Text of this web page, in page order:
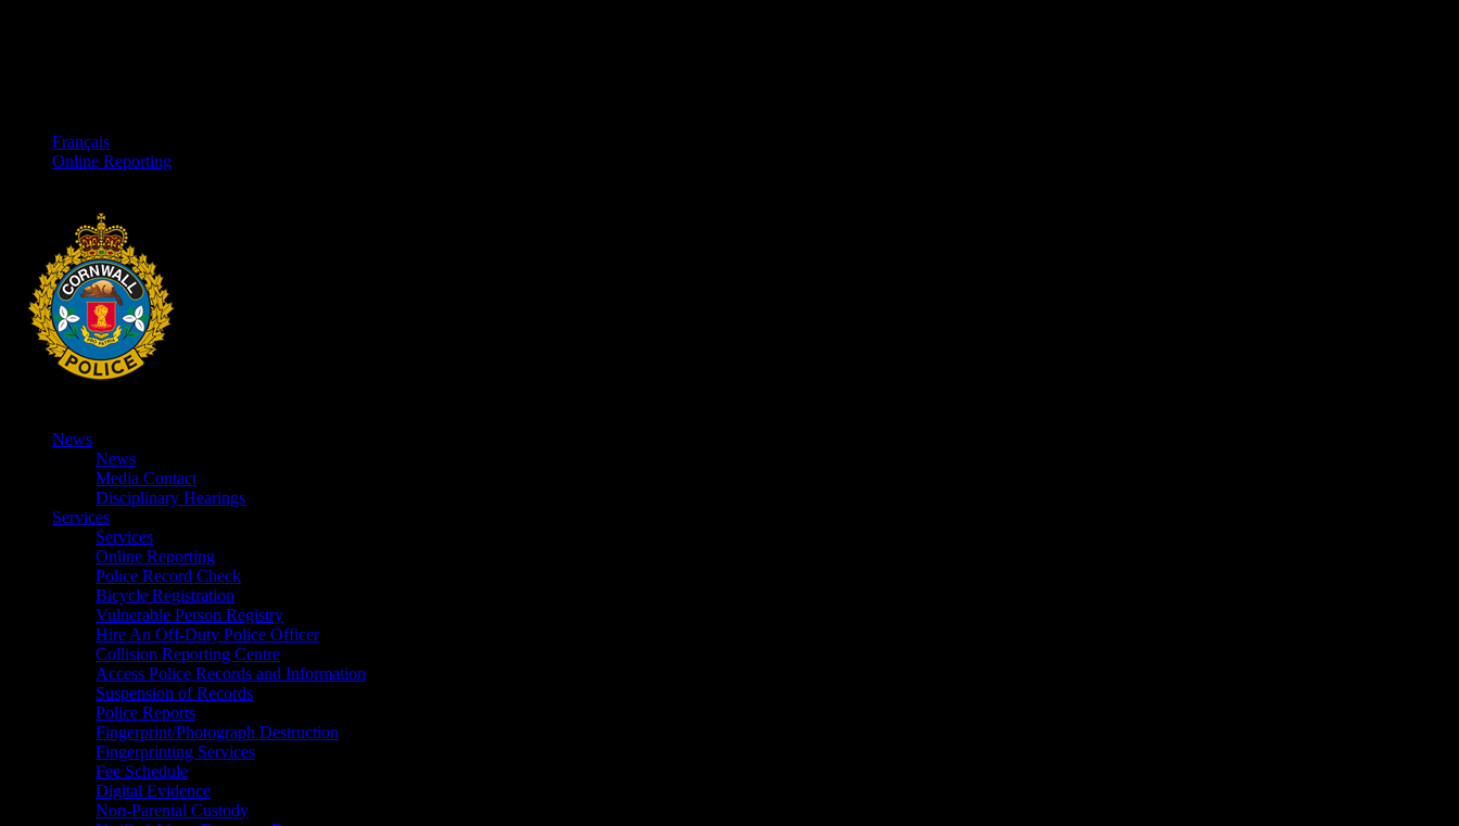
Français
Online Reporting
News
News
Media Contact
Disciplinary Hearings
Services
Services
Online Reporting
Police Record Check
Bicycle Registration
Vulnerable Person Registry
Hire An Off-Duty Police Officer
Collision Reporting Centre
Access Police Records and Information
Suspension of Records
Police Reports
Fingerprint/Photograph Destruction
Fingerprinting Services
Fee Schedule
Digital Evidence
Non-Parental Custody